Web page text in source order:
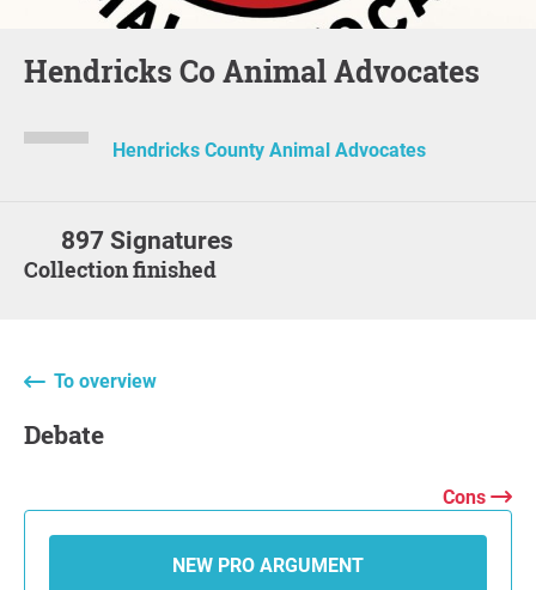
Hendricks Co Animal Advocates
Hendricks County Animal Advocates
897 Signatures
Collection finished
To overview
Debate
Cons
NEW PRO ARGUMENT